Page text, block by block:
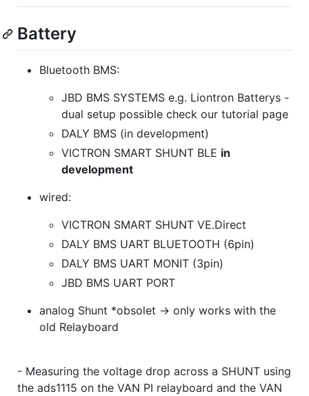
Battery
Bluetooth BMS:
JBD BMS SYSTEMS e.g. Liontron Batterys -
dual setup possible check our tutorial page
DALY BMS (in development)
VICTRON SMART SHUNT BLE in
development
wired:
VICTRON SMART SHUNT VE.Direct
DALY BMS UART BLUETOOTH (6pin)
DALY BMS UART MONIT (3pin)
JBD BMS UART PORT
analog Shunt *obsolet -> only works with the
old Relayboard
- Measuring the voltage drop across a SHUNT using
the ads1115 on the VAN PI relayboard and the VAN